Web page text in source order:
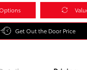
Get Out the Door Price